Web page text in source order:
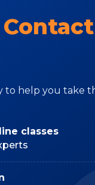
Contact
to help you take
classes